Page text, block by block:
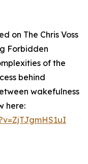
on The Chris Voss
Forbidden
of the
behind
wakefulness
here: